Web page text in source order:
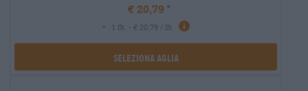
€ 20,79
-
1 St. - € 20,79 / St.
Seleziona Aglia